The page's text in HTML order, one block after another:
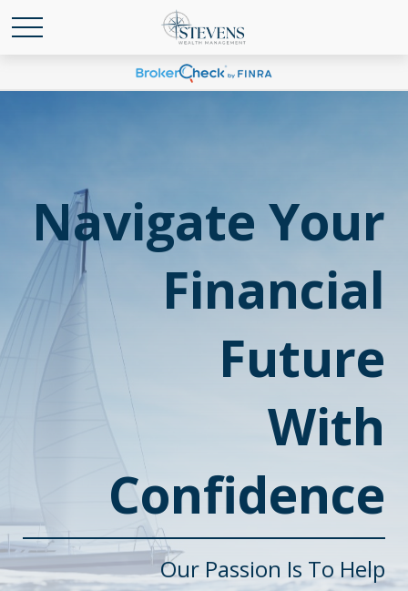
Navigate Your
Financial
Future
With
Confidence
Our Passion Is To Help